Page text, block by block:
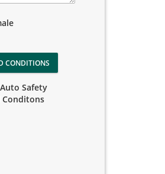
CONDITIONS
Safety
Conditons